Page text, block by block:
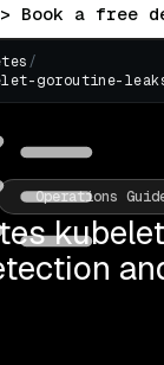
> Book a free
/
goroutine-
Operations